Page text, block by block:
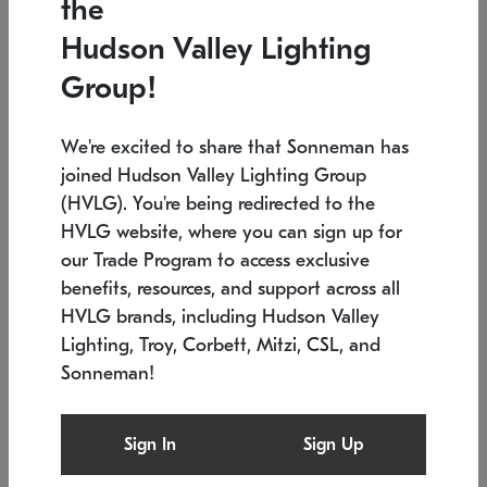
Low stock
6" W x 76" H 7.5" L x 35.5" W x 38" H
SONNEMAN
$6,050
the
Hudson Valley Lighting
Group!
We're excited to share that Sonneman has
joined Hudson Valley Lighting Group
(HVLG). You're being redirected to the
HVLG website, where you can sign up for
our Trade Program to access exclusive
benefits, resources, and support across all
HVLG brands, including Hudson Valley
Lighting, Troy, Corbett, Mitzi, CSL, and
Sonneman!
Sign In Sign Up